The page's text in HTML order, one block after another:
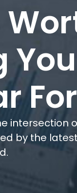
For
intersection
by the